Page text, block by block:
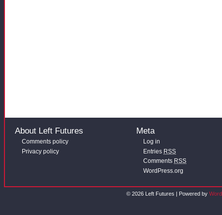
About Left Futures
Comments policy
Privacy policy
Meta
Log in
Entries RSS
Comments RSS
WordPress.org
© 2026 Left Futures | Powered by